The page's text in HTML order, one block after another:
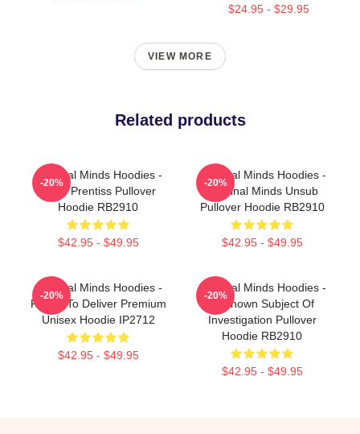
$24.95 - $29.95
VIEW MORE
Related products
Criminal Minds Hoodies -
Emily Prentiss Pullover
Hoodie RB2910
$42.95 - $49.95
-20%
Criminal Minds Hoodies -
Criminal Minds Unsub
Pullover Hoodie RB2910
$42.95 - $49.95
-20%
Criminal Minds Hoodies -
Ready To Deliver Premium
Unisex Hoodie IP2712
$42.95 - $49.95
-20%
Criminal Minds Hoodies -
Unknown Subject Of
Investigation Pullover
Hoodie RB2910
$42.95 - $49.95
-20%